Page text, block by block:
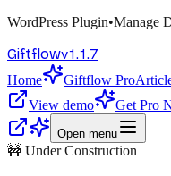
WordPress Plugin•Manage
Giftflowv1.1.7
Home Giftflow Pro
View demo
Get Pro
Open menu
🚧 Under Construction